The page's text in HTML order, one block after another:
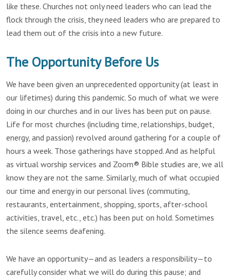
like these. Churches not only need leaders who can lead the
flock through the crisis, they need leaders who are prepared to
lead them out of the crisis into a new future.
The Opportunity Before Us
We have been given an unprecedented opportunity (at least in
our lifetimes) during this pandemic. So much of what we were
doing in our churches and in our lives has been put on pause.
Life for most churches (including time, relationships, budget,
energy, and passion) revolved around gathering for a couple of
hours a week. Those gatherings have stopped. And as helpful
as virtual worship services and Zoom® Bible studies are, we all
know they are not the same. Similarly, much of what occupied
our time and energy in our personal lives (commuting,
restaurants, entertainment, shopping, sports, after-school
activities, travel, etc., etc.) has been put on hold. Sometimes
the silence seems deafening.
We have an opportunity—and as leaders a responsibility—to
carefully consider what we will do during this pause; and